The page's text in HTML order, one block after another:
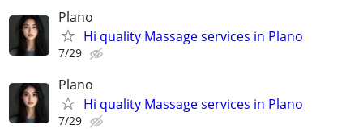
Plano
Hi quality Massage services in Plano
7/29
Plano
Hi quality Massage services in Plano
7/29